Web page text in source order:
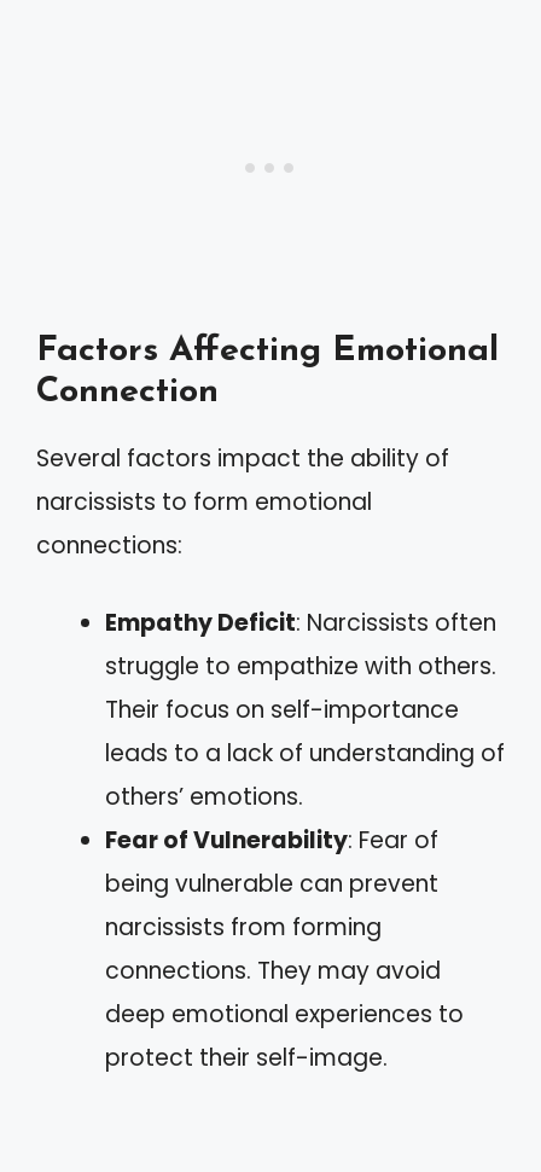
Factors Affecting Emotional
Connection
Several factors impact the ability of
narcissists to form emotional
connections:
Empathy Deficit: Narcissists often
struggle to empathize with others.
Their focus on self-importance
leads to a lack of understanding of
others’ emotions.
Fear of Vulnerability: Fear of
being vulnerable can prevent
narcissists from forming
connections. They may avoid
deep emotional experiences to
protect their self-image.